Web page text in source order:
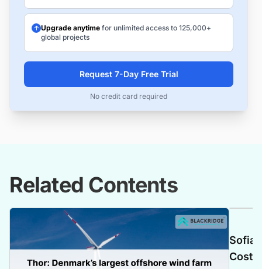
Upgrade anytime for unlimited access to 125,000+
global projects
Request 7-Day Free Trial
No credit card required
Related Contents
Sofia
Cost